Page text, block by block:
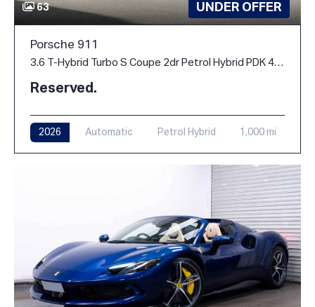
63 UNDER OFFER
Porsche 911
3.6 T-Hybrid Turbo S Coupe 2dr Petrol Hybrid PDK 4WD Euro 6 (s/s) (711 ps)
Reserved.
2026 Automatic Petrol Hybrid 1,000 mi